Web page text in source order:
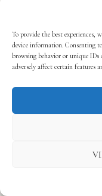
To provide the best experiences,
device information. Consenting
browsing behavior or unique
adversely affect certain features